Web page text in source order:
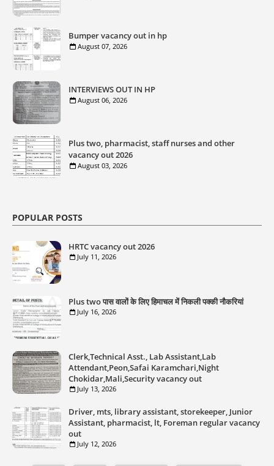
Bumper vacancy out in hp
August 07, 2026
INTERVIEWS OUT IN HP
August 06, 2026
Plus two, pharmacist, staff nurses and other
vacancy out 2026
August 03, 2026
POPULAR POSTS
HRTC vacancy out 2026
July 11, 2026
Plus two पास वालों के लिए हिमाचल में निकली पक्की नौकरियां
July 16, 2026
Clerk,Technical Asst., Lab Assistant,Lab
Attendant,Peon,Safai Karamchari,Night
Chokidar,Mali,Security vacancy out
July 13, 2026
Driver, mts, library assistant, storekeeper, Junior
Assistant, pharmacist, lt, Foreman regular vacancy
out
July 12, 2026